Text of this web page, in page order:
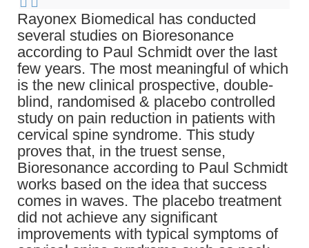
Rayonex Biomedical has conducted
several studies on Bioresonance
according to Paul Schmidt over the last
few years. The most meaningful of which
is the new clinical prospective, double-
blind, randomised & placebo controlled
study on pain reduction in patients with
cervical spine syndrome. This study
proves that, in the truest sense,
Bioresonance according to Paul Schmidt
works based on the idea that success
comes in waves. The placebo treatment
did not achieve any significant
improvements with typical symptoms of